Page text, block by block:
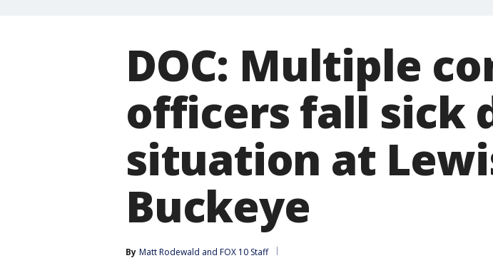
DOC: Multiple
officers fall sick
situation at
Buckeye
By Matt Rodewald and FOX 10 Staff